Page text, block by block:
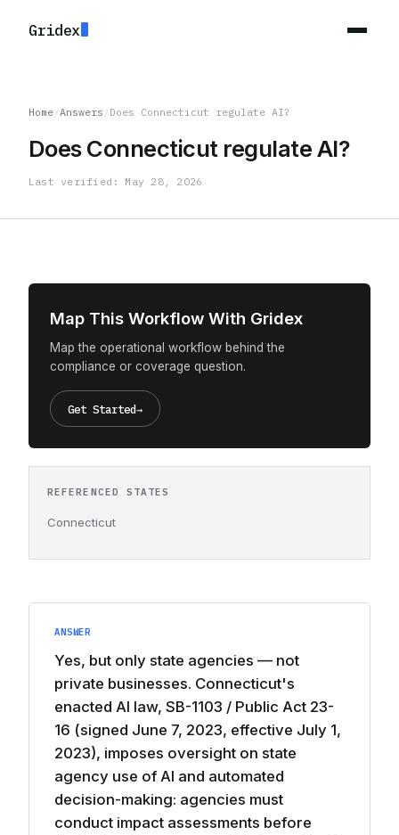
Gridex
Home/Answers /Does Connecticut regulate AI?
Does Connecticut regulate AI?
Last verified: May 28, 2026
ANSWER
Yes, but only state agencies — not
private businesses. Connecticut's
enacted AI law, SB-1103 / Public Act 23-
16 (signed June 7, 2023, effective July 1,
2023), imposes oversight on state
agency use of AI and automated
decision-making: agencies must
conduct impact assessments before
Map This Workflow With Gridex
Map the operational workflow behind the
compliance or coverage question.
Get Started→
REFERENCED STATES
Connecticut